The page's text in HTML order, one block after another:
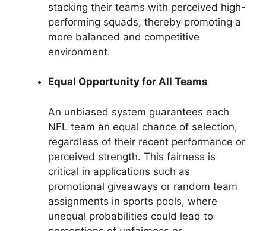
stacking their teams with perceived high-
performing squads, thereby promoting a
more balanced and competitive
environment.
Equal Opportunity for All Teams
An unbiased system guarantees each
NFL team an equal chance of selection,
regardless of their recent performance or
perceived strength. This fairness is
critical in applications such as
promotional giveaways or random team
assignments in sports pools, where
unequal probabilities could lead to